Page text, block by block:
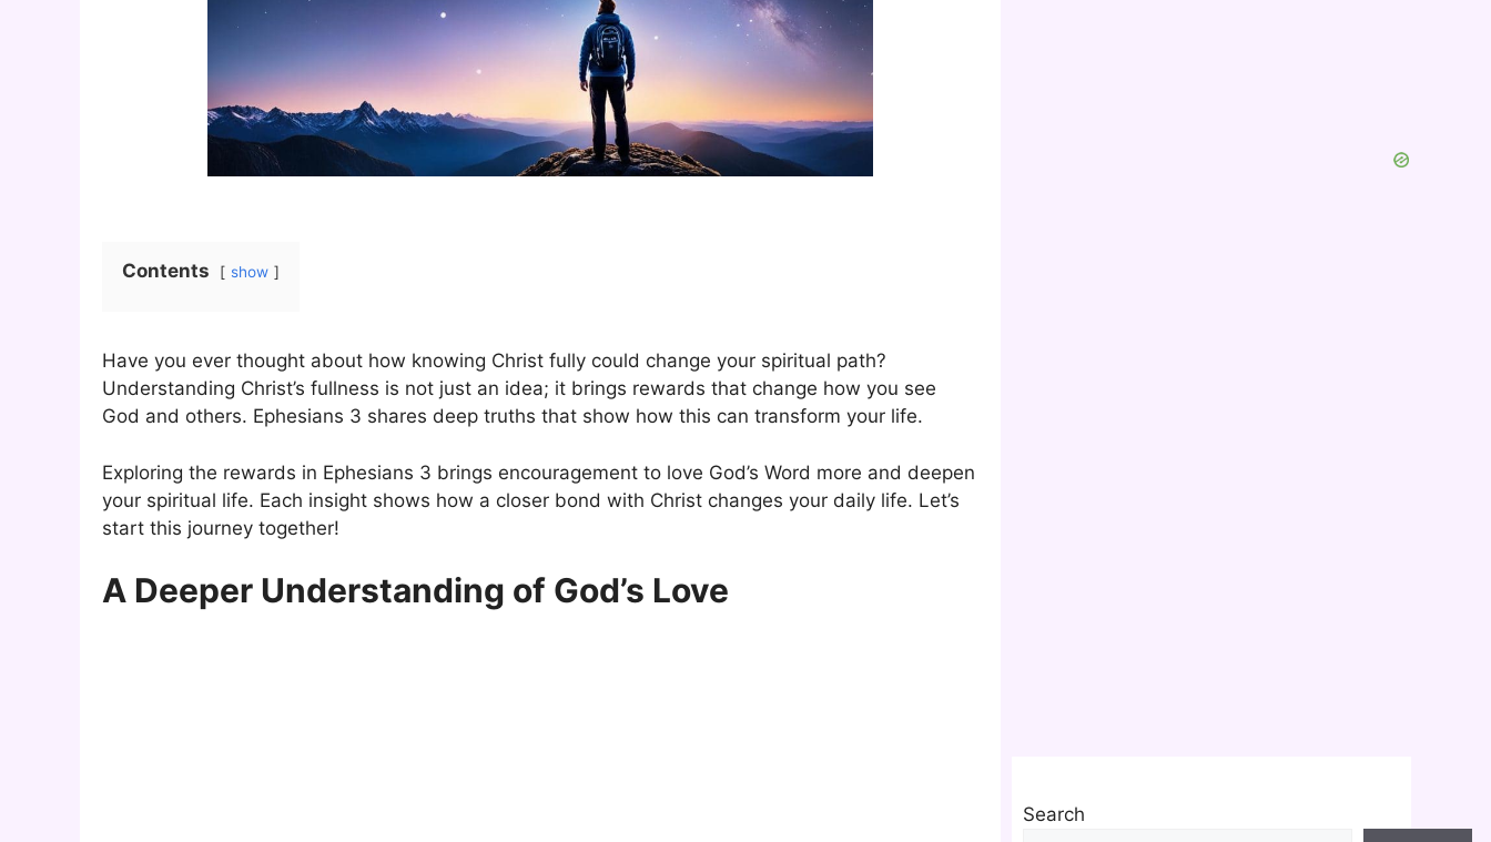
Contents show
Have you ever thought about how knowing Christ fully could change your spiritual path?
Understanding Christ’s fullness is not just an idea; it brings rewards that change how you see
God and others. Ephesians 3 shares deep truths that show how this can transform your life.
Exploring the rewards in Ephesians 3 brings encouragement to love God’s Word more and deepen
your spiritual life. Each insight shows how a closer bond with Christ changes your daily life. Let’s
start this journey together!
A Deeper Understanding of God’s Love
Search